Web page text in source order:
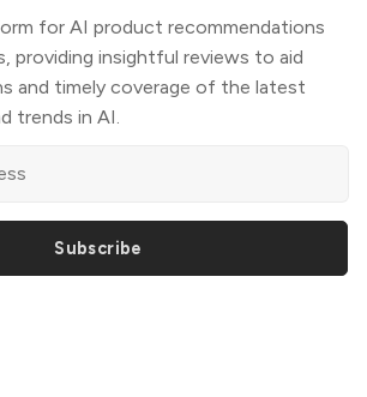
for AI product recommendations
providing insightful reviews to aid
and timely coverage of the latest
trends in AI.
Subscribe